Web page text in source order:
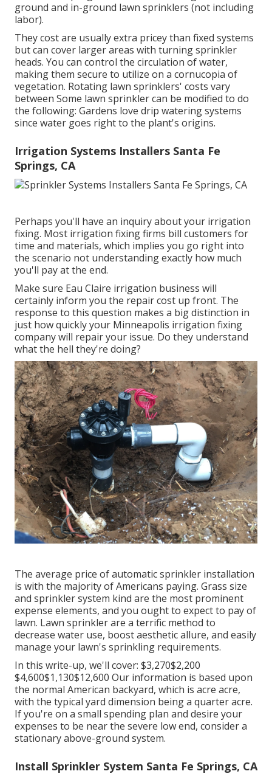
ground and in-ground lawn sprinklers (not including
labor).
They cost are usually extra pricey than fixed systems
but can cover larger areas with turning sprinkler
heads. You can control the circulation of water,
making them secure to utilize on a cornucopia of
vegetation. Rotating lawn sprinklers' costs vary
between Some lawn sprinkler can be modified to do
the following: Gardens love drip watering systems
since water goes right to the plant's origins.
Irrigation Systems Installers Santa Fe
Springs, CA
Perhaps you'll have an inquiry about your irrigation
fixing. Most irrigation fixing firms bill customers for
time and materials, which implies you go right into
the scenario not understanding exactly how much
you'll pay at the end.
Make sure Eau Claire irrigation business will
certainly inform you the repair cost up front. The
response to this question makes a big distinction in
just how quickly your Minneapolis irrigation fixing
company will repair your issue. Do they understand
what the hell they're doing?
The average price of automatic sprinkler installation
is with the majority of Americans paying. Grass size
and sprinkler system kind are the most prominent
expense elements, and you ought to expect to pay of
lawn. Lawn sprinkler are a terrific method to
decrease water use, boost aesthetic allure, and easily
manage your lawn's sprinkling requirements.
In this write-up, we'll cover: $3,270$2,200
$4,600$1,130$12,600 Our information is based upon
the normal American backyard, which is acre acre,
with the typical yard dimension being a quarter acre.
If you're on a small spending plan and desire your
expenses to be near the severe low end, consider a
stationary above-ground system.
Install Sprinkler System Santa Fe Springs, CA